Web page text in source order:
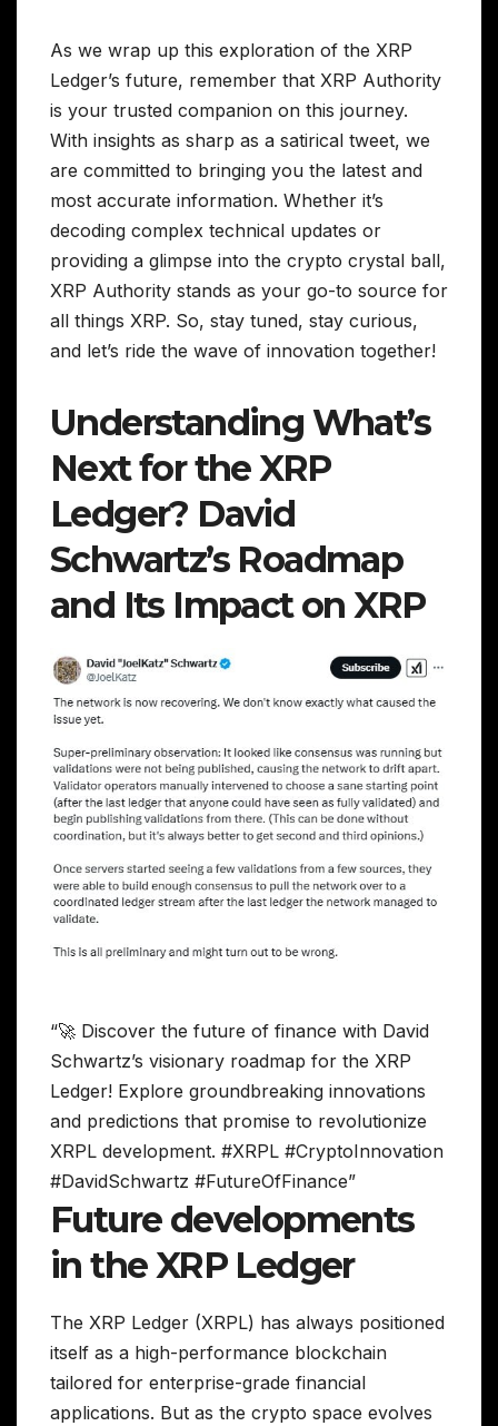
As we wrap up this exploration of the XRP
Ledger’s future, remember that XRP Authority
is your trusted companion on this journey.
With insights as sharp as a satirical tweet, we
are committed to bringing you the latest and
most accurate information. Whether it’s
decoding complex technical updates or
providing a glimpse into the crypto crystal ball,
XRP Authority stands as your go-to source for
all things XRP. So, stay tuned, stay curious,
and let’s ride the wave of innovation together!
Understanding What’s
Next for the XRP
Ledger? David
Schwartz’s Roadmap
and Its Impact on XRP
“🚀 Discover the future of finance with David
Schwartz’s visionary roadmap for the XRP
Ledger! Explore groundbreaking innovations
and predictions that promise to revolutionize
XRPL development. #XRPL #CryptoInnovation
#DavidSchwartz #FutureOfFinance”
Future developments
in the XRP Ledger
The XRP Ledger (XRPL) has always positioned
itself as a high-performance blockchain
tailored for enterprise-grade financial
applications. But as the crypto space evolves